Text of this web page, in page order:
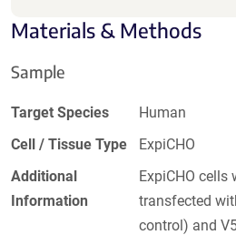
Materials & Methods
Sample
Target Species
Human
Cell / Tissue Type
ExpiCHO
Additional
Information
ExpiCHO cells
transfected
control) and